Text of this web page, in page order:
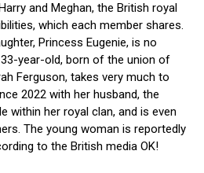
and Meghan, the British royal
which each member shares.
Princess Eugenie, is no
year-old, born of the union of
Ferguson, takes very much to
2022 with her husband, the
within her royal clan, and is even
The young woman is reportedly
to the British media OK!